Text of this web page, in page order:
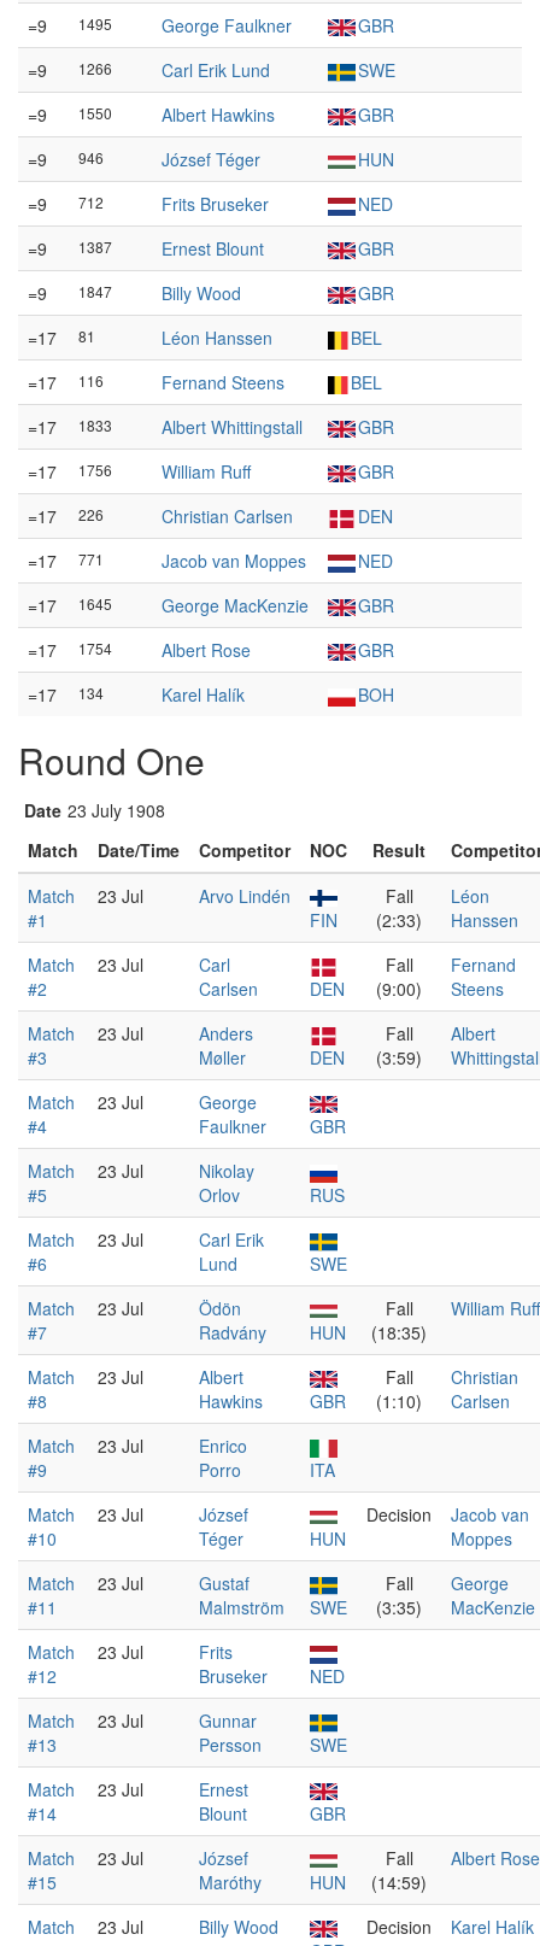
=9
1495 George Faulkner
GBR
=9
1266 Carl Erik Lund
SWE
=9
1550 Albert Hawkins
GBR
=9
946 József Téger
HUN
=9
712 Frits Bruseker
NED
=9
1387 Ernest Blount
GBR
=9
1847 Billy Wood
GBR
=17
81 Léon Hanssen
BEL
=17
116 Fernand Steens
BEL
=17
1833 Albert Whittingstall
GBR
=17
1756 William Ruff
GBR
=17
226 Christian Carlsen
DEN
=17
771 Jacob van Moppes
NED
=17
1645 George MacKenzie
GBR
=17
1754 Albert Rose
GBR
=17
134 Karel Halík BOH
Round One
Date 23 July 1908
Match
Date/Time Competitor NOC Result
Match
#1
23 Jul
Arvo Lindén
FIN
Fall
(2:33)
Léon
Hanssen
Match
#2
23 Jul
Carl
Carlsen
DEN
Fall
(9:00)
Fernand
Steens
Match
#3
23 Jul
Anders
Møller
DEN
Fall
(3:59)
Albert
Match
#4
23 Jul
George
Faulkner
GBR
Match
#5
23 Jul
Nikolay
Orlov
RUS
Match
#6
23 Jul
Carl Erik
Lund
SWE
Match
#7
23 Jul
Ödön
Radvány
HUN
Fall
(18:35)
William Ruff
Match
#8
23 Jul
Albert
Hawkins
GBR
Fall
(1:10)
Christian
Carlsen
Match
#9
23 Jul
Enrico
Porro
ITA
Match
#10
23 Jul
József
Téger
HUN
Decision
Jacob van
Moppes
Match
#11
23 Jul
Gustaf
Malmström
SWE
Fall
(3:35)
George
MacKenzie
Match
#12
23 Jul
Frits
Bruseker
NED
Match
#13
23 Jul
Gunnar
Persson
SWE
Match
#14
23 Jul
Ernest
Blount
GBR
Match
#15
23 Jul
József
Maróthy
HUN
Fall
(14:59)
Albert Rose
Match
23 Jul
Billy Wood
Decision Karel Halík